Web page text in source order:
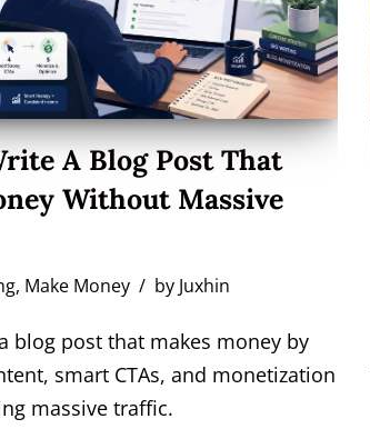
A Blog Post That
Without Massive
, Make Money by Juxhin
blog post that makes money by
smart CTAs, and monetization
massive traffic.